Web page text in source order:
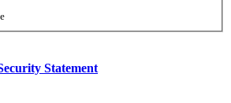
Statement